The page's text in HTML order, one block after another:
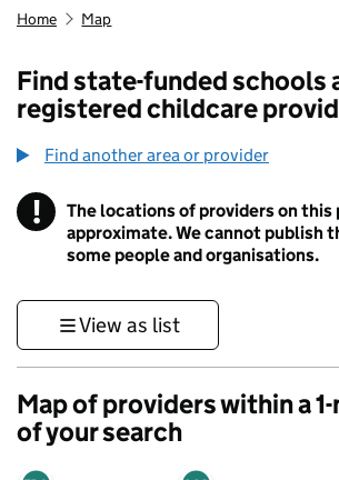
Home Map
Find state-funded schools
registered childcare
Find another area or provider
! Information
The locations of providers on this
approximate. We cannot publish
some people and organisations.
View as list
Map of providers within a
of your search